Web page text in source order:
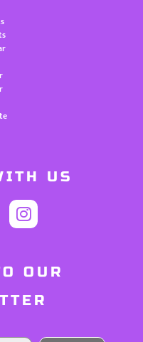
US
OUR